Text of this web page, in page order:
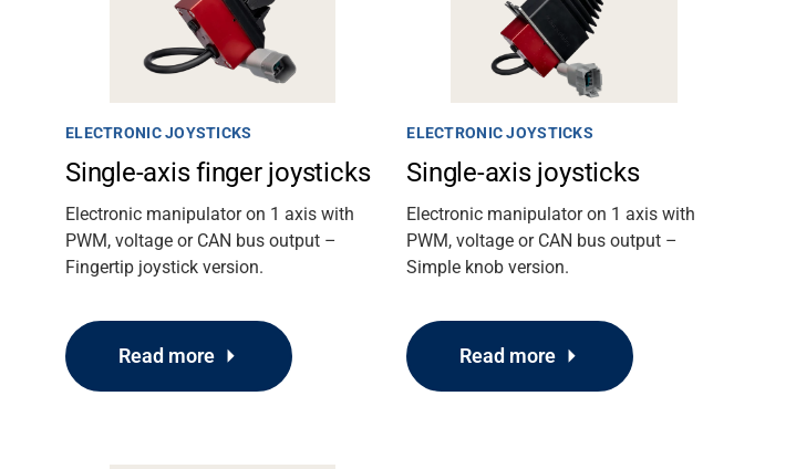
ELECTRONIC JOYSTICKS
Single-axis finger joysticks
Electronic manipulator on 1 axis with
PWM, voltage or CAN bus output –
Fingertip joystick version.
Read more
ELECTRONIC JOYSTICKS
Single-axis joysticks
Electronic manipulator on 1 axis with
PWM, voltage or CAN bus output –
Simple knob version.
Read more